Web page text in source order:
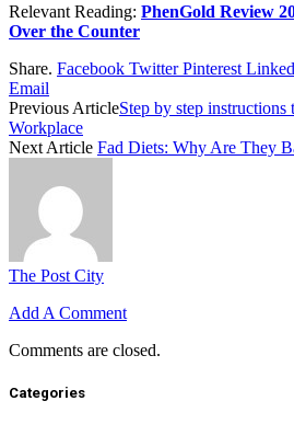
Relevant Reading: PhenGold Review
Over the Counter
Share. Facebook Twitter Pinterest
Email
Previous ArticleStep by step instructions
Workplace
Next Article Fad Diets: Why Are They
The Post City
Add A Comment
Comments are closed.
Categories